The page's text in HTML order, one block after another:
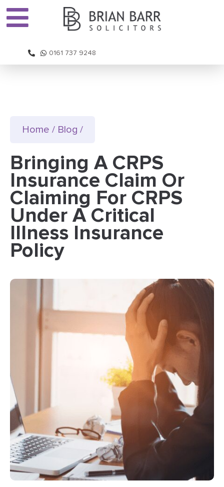
0161 737 9248
Home / Blog /
Bringing A CRPS
Insurance Claim Or
Claiming For CRPS
Under A Critical
Illness Insurance
Policy